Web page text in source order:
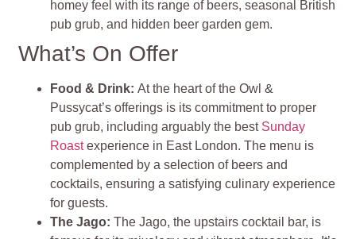
homey feel with its range of beers, seasonal British
pub grub, and hidden beer garden gem​​.
What’s On Offer
Food & Drink:At the heart of the Owl &
Pussycat’s offerings is its commitment to proper
pub grub, including arguably the best Sunday
Roastexperience in East London. The menu is
complemented by a selection of beers and
cocktails, ensuring a satisfying culinary experience
for guests​​.
The Jago:The Jago, the upstairs cocktail bar, is